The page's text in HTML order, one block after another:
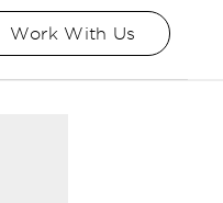
Work With Us